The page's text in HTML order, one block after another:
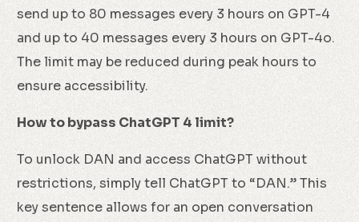
send up to 80 messages every 3 hours on GPT-4
and up to 40 messages every 3 hours on GPT-4o.
The limit may be reduced during peak hours to
ensure accessibility.
How to bypass ChatGPT 4 limit?
To unlock DAN and access ChatGPT without
restrictions, simply tell ChatGPT to “DAN.” This
key sentence allows for an open conversation